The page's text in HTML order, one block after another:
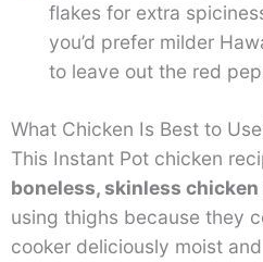
flakes for extra
you’d prefer milder
to leave out the red
What Chicken Is Best to
This Instant Pot chicken
boneless, skinless
using thighs because they
cooker deliciously moist